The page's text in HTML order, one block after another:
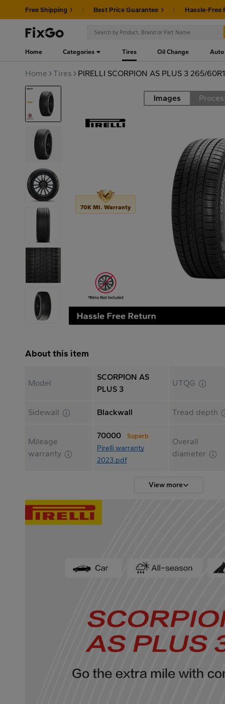
Free Shipping Best Price Guarantee Hassle-Free
Home Categories Tires Oil Change Auto
Home Tires PIRELLI SCORPION AS PLUS 3 265/
Road Images
70K MI. Warranty
About this item
Model
SCORPION AS
PLUS 3
UTQG
Sidewall Blackwall Tread depth
Mileage
warranty
70000 Superb
Pirelli warranty
2023.pdf
Overall
diameter
View more